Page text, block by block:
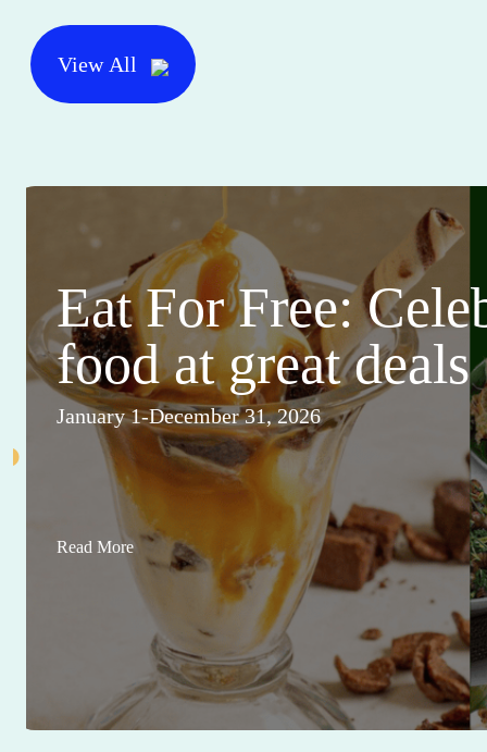
View All
Eat For Free:
food at great deals
January 1-December 31, 2026
Read More